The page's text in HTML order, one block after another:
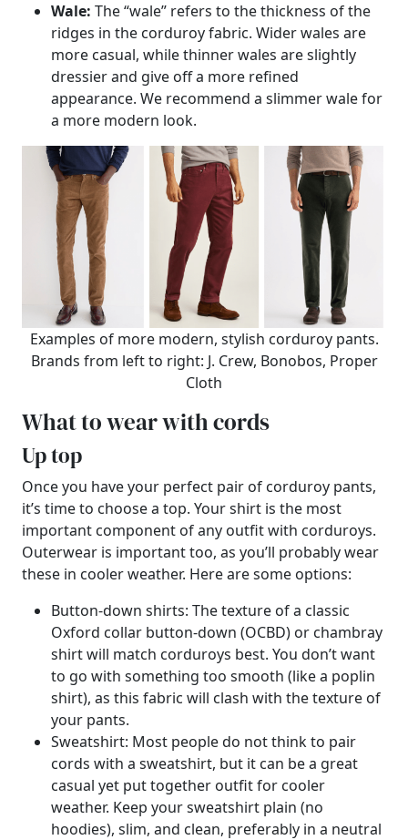
Wale: The “wale” refers to the thickness of the
ridges in the corduroy fabric. Wider wales are
more casual, while thinner wales are slightly
dressier and give off a more refined
appearance. We recommend a slimmer wale for
a more modern look.
Examples of more modern, stylish corduroy pants.
Brands from left to right: J. Crew, Bonobos, Proper
Cloth
What to wear with cords
Up top
Once you have your perfect pair of corduroy pants,
it’s time to choose a top. Your shirt is the most
important component of any outfit with corduroys.
Outerwear is important too, as you’ll probably wear
these in cooler weather. Here are some options:
Button-down shirts: The texture of a classic
Oxford collar button-down (OCBD) or chambray
shirt will match corduroys best. You don’t want
to go with something too smooth (like a poplin
shirt), as this fabric will clash with the texture of
your pants.
Sweatshirt: Most people do not think to pair
cords with a sweatshirt, but it can be a great
casual yet put together outfit for cooler
weather. Keep your sweatshirt plain (no
hoodies), slim, and clean, preferably in a neutral